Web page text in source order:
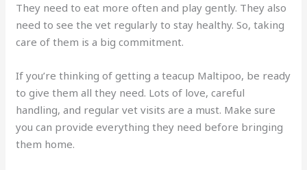
They need to eat more often and play gently. They also
need to see the vet regularly to stay healthy. So, taking
care of them is a big commitment.
If you’re thinking of getting a teacup Maltipoo, be ready
to give them all they need. Lots of love, careful
handling, and regular vet visits are a must. Make sure
you can provide everything they need before bringing
them home.